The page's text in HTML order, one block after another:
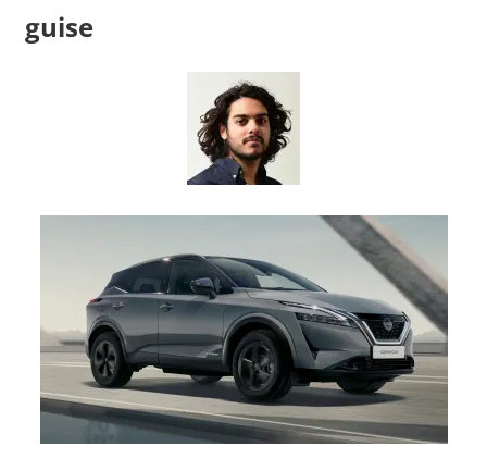
guise